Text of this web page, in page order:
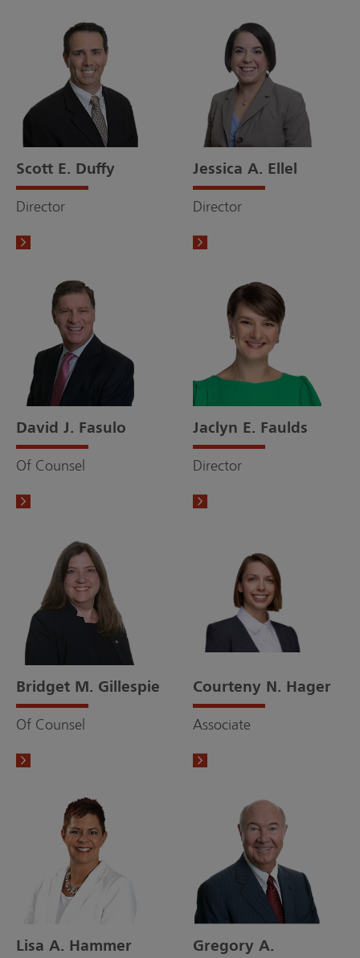
Scott E. Duffy
Director
Jessica A. Ellel
Director
David J. Fasulo
Of Counsel
Jaclyn E. Faulds
Director
Bridget M. Gillespie
Of Counsel
Courteny N. Hager
Associate
Lisa A. Hammer
Gregory A.